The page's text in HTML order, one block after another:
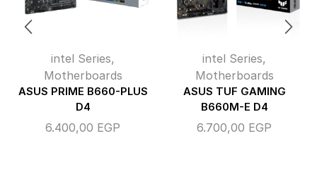
intel Series,
Motherboards
ASUS PRIME B660-PLUS
D4
6.400,00 EGP
intel Series,
Motherboards
ASUS TUF GAMING
B660M-E D4
6.700,00 EGP